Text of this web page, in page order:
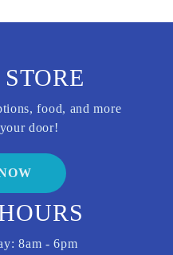
8am - 6pm
food, and more
door!